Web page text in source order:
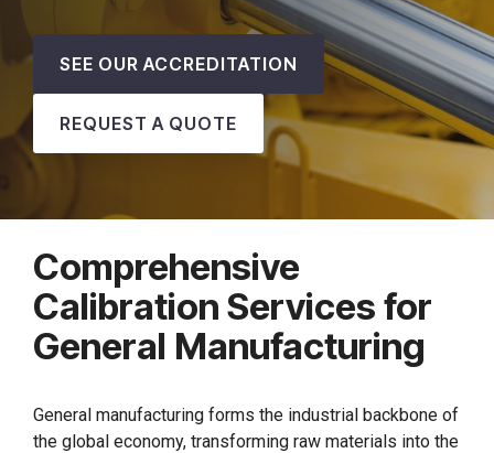
SEE OUR ACCREDITATION
REQUEST A QUOTE
Comprehensive
Calibration Services for
General Manufacturing
General manufacturing forms the industrial backbone of
the global economy, transforming raw materials into the